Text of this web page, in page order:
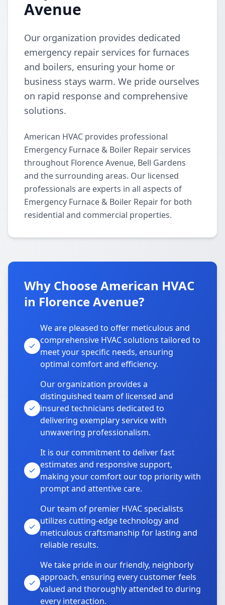
Avenue
Our organization provides dedicated
emergency repair services for furnaces
and boilers, ensuring your home or
business stays warm. We pride ourselves
on rapid response and comprehensive
solutions.
American HVAC provides professional
Emergency Furnace & Boiler Repair services
throughout Florence Avenue, Bell Gardens
and the surrounding areas. Our licensed
professionals are experts in all aspects of
Emergency Furnace & Boiler Repair for both
residential and commercial properties.
Why Choose American HVAC
in Florence Avenue?
We are pleased to offer meticulous and
comprehensive HVAC solutions tailored to
meet your specific needs, ensuring
optimal comfort and efficiency.
Our organization provides a
distinguished team of licensed and
insured technicians dedicated to
delivering exemplary service with
unwavering professionalism.
It is our commitment to deliver fast
estimates and responsive support,
making your comfort our top priority with
prompt and attentive care.
Our team of premier HVAC specialists
utilizes cutting-edge technology and
meticulous craftsmanship for lasting and
reliable results.
We take pride in our friendly, neighborly
approach, ensuring every customer feels
valued and thoroughly attended to during
every interaction.